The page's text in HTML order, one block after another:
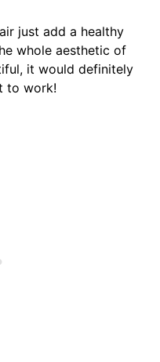
just add a healthy
whole aesthetic of
it would definitely
to work!